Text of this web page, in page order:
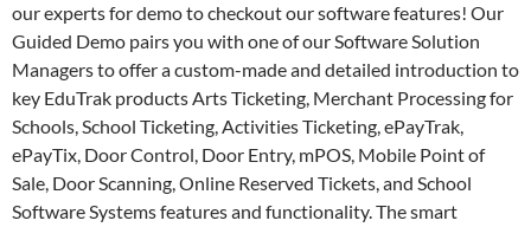
our experts for demo to checkout our software features! Our
Guided Demo pairs you with one of our Software Solution
Managers to offer a custom-made and detailed introduction to
key EduTrak products Arts Ticketing, Merchant Processing for
Schools, School Ticketing, Activities Ticketing, ePayTrak,
ePayTix, Door Control, Door Entry, mPOS, Mobile Point of
Sale, Door Scanning, Online Reserved Tickets, and School
Software Systems features and functionality. The smart